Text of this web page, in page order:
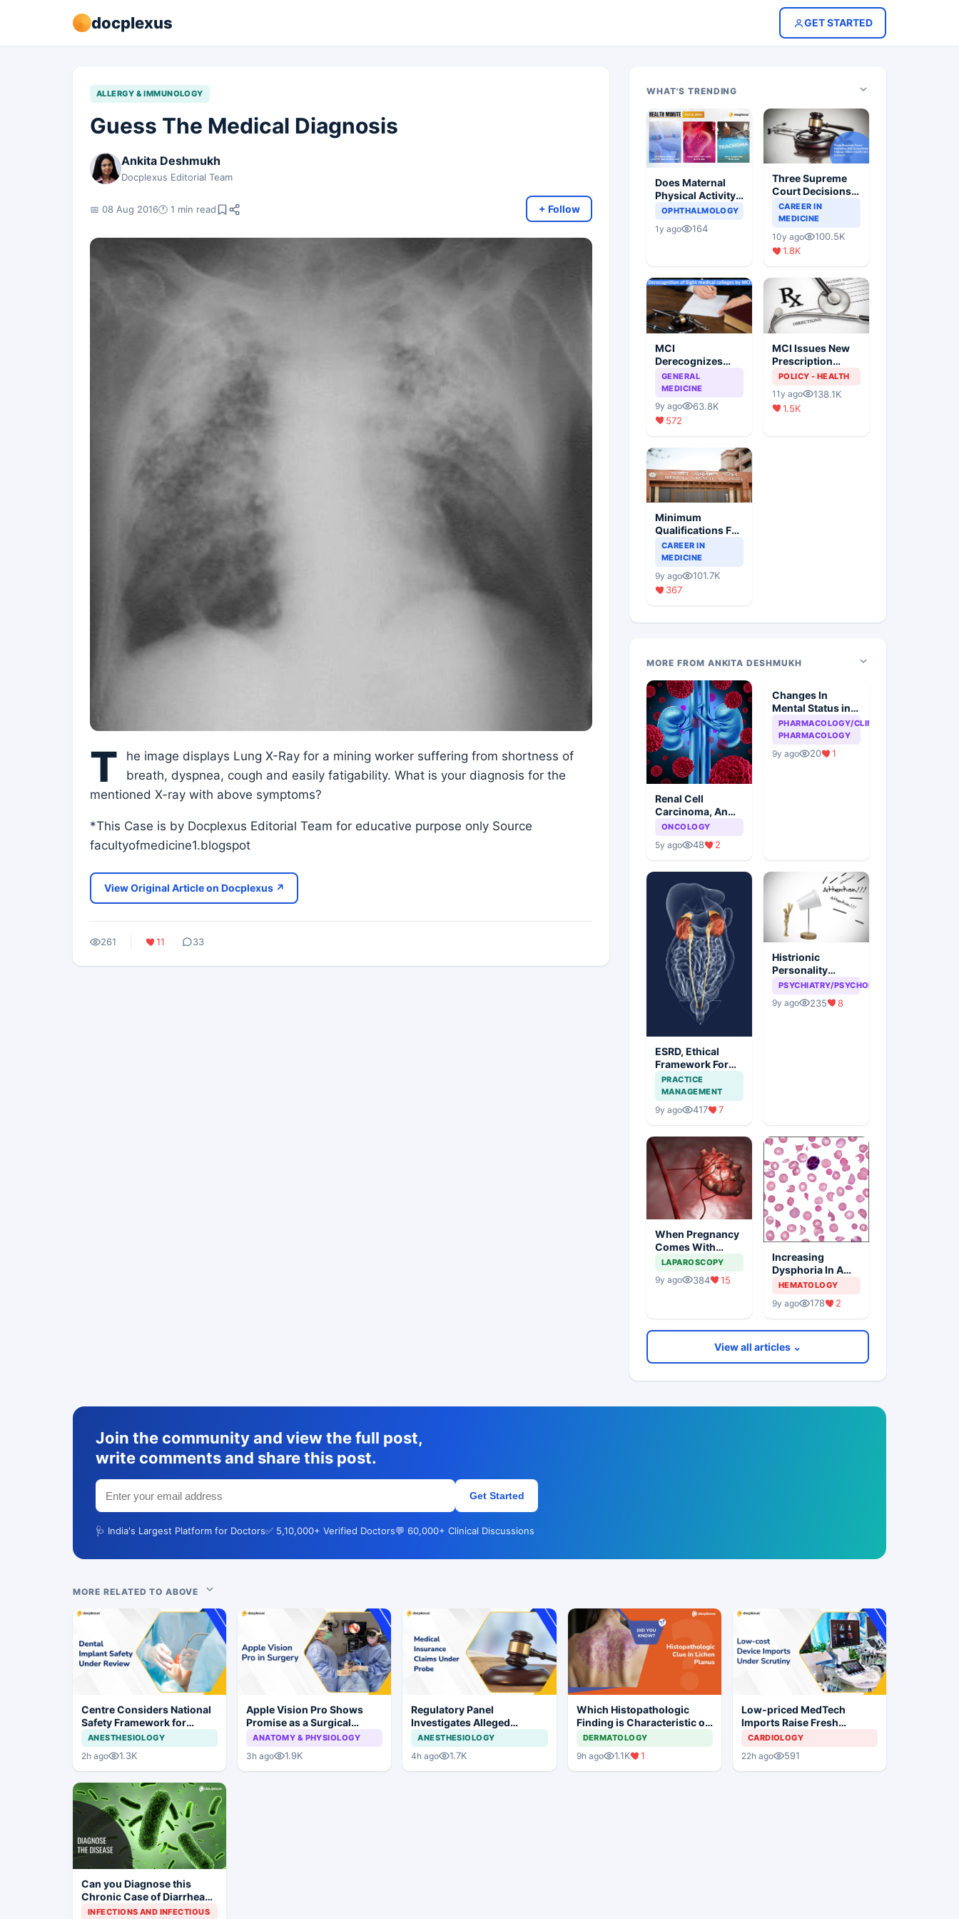
docplexus GET STARTED
ALLERGY & IMMUNOLOGY
Guess The Medical Diagnosis
Ankita Deshmukh
Docplexus Editorial Team
📅 08 Aug 2016🕐 1 min read + Follow
T
he image displays Lung X-Ray for a mining worker suffering from shortness of
breath, dyspnea, cough and easily fatigability. What is your diagnosis for the
mentioned X-ray with above symptoms?
*This Case is by Docplexus Editorial Team for educative purpose only Source
facultyofmedicine1.blogspot
View Original Article on Docplexus ↗
261 11 33
WHAT'S TRENDING
Does Maternal
Physical Activity
Reduce Asthma
OPHTHALMOLOGY
1y ago 164
Three Supreme
Court Decisions
Will Completely
Change Indian
Healthcare
Scenario
CAREER IN
MEDICINE
10y ago
100.5K
1.8K
MCI
Derecognizes
Eight Medical
Colleges
GENERAL
MEDICINE
9y ago
63.8K
572
MCI Issues New
Prescription
Format
POLICY - HEALTH
11y ago
138.1K
1.5K
Minimum
Qualifications For
Teaching Faculty
Of Medical
CAREER IN
MEDICINE
9y ago
101.7K
367
MORE FROM ANKITA DESHMUKH
Renal Cell
Carcinoma, An
Overview
ONCOLOGY
5y ago 48 2
Changes In
Mental Status in
HIV Patient
PHARMACOLOGY/CLINICAL
PHARMACOLOGY
9y ago 20 1
ESRD, Ethical
Framework For
Efficient
Treatment
PRACTICE
MANAGEMENT
9y ago 417 7
Histrionic
Personality
disorder, can
be a problem
PSYCHIATRY/PSYCHOLOGY
9y ago 235 8
When Pregnancy
Comes With
Adnexal Masses
LAPAROSCOPY
9y ago 384 15
Increasing
Dysphoria In A
Middle Aged
HEMATOLOGY
9y ago 178 2
View all articles ⌄
Join the community and view the full post,
write comments and share this post.
Get Started
🩺 India's Largest Platform for Doctors✅ 5,10,000+ Verified Doctors💬 60,000+ Clinical Discussions
MORE RELATED TO ABOVE
Centre Considers National
Safety Framework for
Dental Implants and Implant
Systems
ANESTHESIOLOGY
2h ago 1.3K
Apple Vision Pro Shows
Promise as a Surgical
Display in Eye Surgery
ANATOMY & PHYSIOLOGY
3h ago 1.9K
Regulatory Panel
Investigates Alleged
Insurance Claim
Irregularities at Private
Hospitals
ANESTHESIOLOGY
4h ago 1.7K
Which Histopathologic
Finding is Characteristic of
Lichen Planus?
DERMATOLOGY
9h ago 1.1K 1
Low-priced MedTech
Imports Raise Fresh
Concerns for India's Device
CARDIOLOGY
22h ago 591
Can you Diagnose this
Chronic Case of Diarrhea
with Weight Loss and
INFECTIONS AND INFECTIOUS